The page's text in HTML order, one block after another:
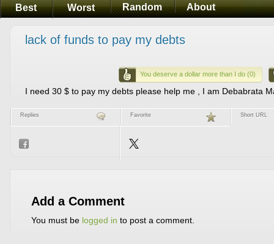
Best Worst Random About
lack of funds to pay my debts
You deserve a dollar more than I do (0)
I need 30 $ to pay my debts please help me , I am Debabrata
Replies Favorite Short URL
Add a Comment
You must be logged in to post a comment.